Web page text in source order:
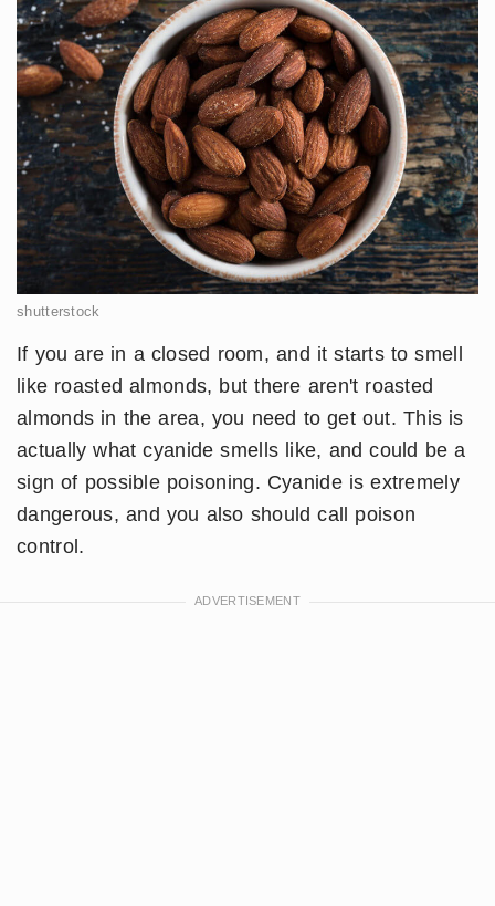
shutterstock
If you are in a closed room, and it starts to smell
like roasted almonds, but there aren't roasted
almonds in the area, you need to get out. This is
actually what cyanide smells like, and could be a
sign of possible poisoning. Cyanide is extremely
dangerous, and you also should call poison
control.